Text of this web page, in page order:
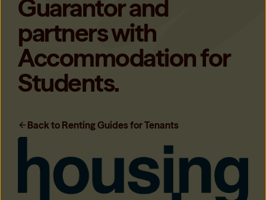
Guarantor and
partners with
Accommodation for
Students.
Back to Renting Guides for Tenants